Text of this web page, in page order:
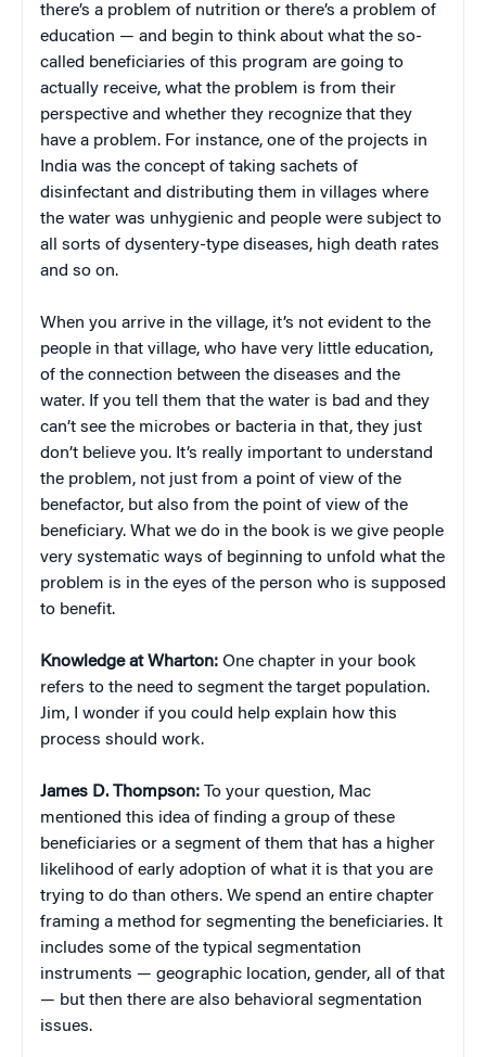
there’s a problem of nutrition or there’s a problem of
education — and begin to think about what the so-
called beneficiaries of this program are going to
actually receive, what the problem is from their
perspective and whether they recognize that they
have a problem. For instance, one of the projects in
India was the concept of taking sachets of
disinfectant and distributing them in villages where
the water was unhygienic and people were subject to
all sorts of dysentery-type diseases, high death rates
and so on.
When you arrive in the village, it’s not evident to the
people in that village, who have very little education,
of the connection between the diseases and the
water. If you tell them that the water is bad and they
can’t see the microbes or bacteria in that, they just
don’t believe you. It’s really important to understand
the problem, not just from a point of view of the
benefactor, but also from the point of view of the
beneficiary. What we do in the book is we give people
very systematic ways of beginning to unfold what the
problem is in the eyes of the person who is supposed
to benefit.
Knowledge at Wharton: One chapter in your book
refers to the need to segment the target population.
Jim, I wonder if you could help explain how this
process should work.
James D. Thompson: To your question, Mac
mentioned this idea of finding a group of these
beneficiaries or a segment of them that has a higher
likelihood of early adoption of what it is that you are
trying to do than others. We spend an entire chapter
framing a method for segmenting the beneficiaries. It
includes some of the typical segmentation
instruments — geographic location, gender, all of that
— but then there are also behavioral segmentation
issues.